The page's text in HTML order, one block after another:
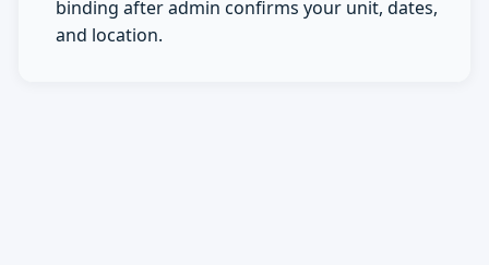
binding after admin confirms your unit, dates,
and location.